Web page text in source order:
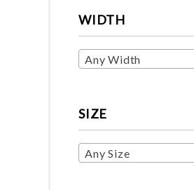
WIDTH
Any Width
SIZE
Any Size